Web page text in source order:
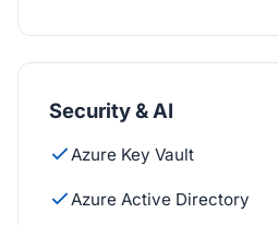
Security & AI
Azure Key Vault
Azure Active Directory